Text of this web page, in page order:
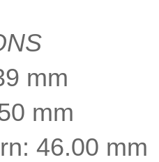
mm
mm
46.00 mm